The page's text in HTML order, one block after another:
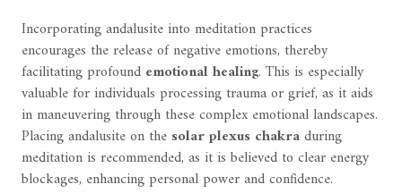
Incorporating andalusite into meditation practices
encourages the release of negative emotions, thereby
facilitating profound emotional healing. This is especially
valuable for individuals processing trauma or grief, as it aids
in maneuvering through these complex emotional landscapes.
Placing andalusite on the solar plexus chakraduring
meditation is recommended, as it is believed to clear energy
blockages, enhancing personal power and confidence.